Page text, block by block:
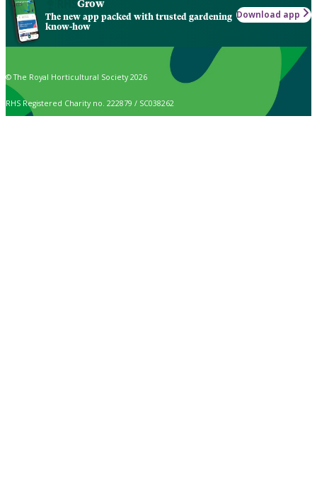
Grow
The new app packed with trusted gardening
know-how
Download app
© The Royal Horticultural Society 2026
RHS Registered Charity no. 222879 / SC038262